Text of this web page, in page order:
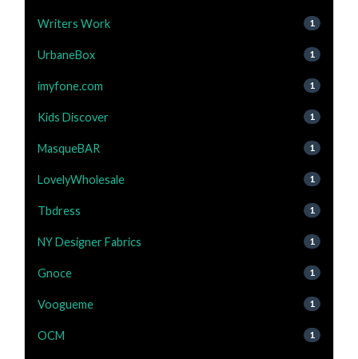
Writers Work 1
UrbaneBox 1
imyfone.com 1
Kids Discover 1
MasqueBAR 1
LovelyWholesale 1
Tbdress 1
NY Designer Fabrics 1
Gnoce 1
Voogueme 1
OCM 1